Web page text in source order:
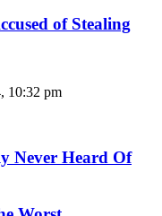
of Stealing
10:32 pm
Never Heard Of